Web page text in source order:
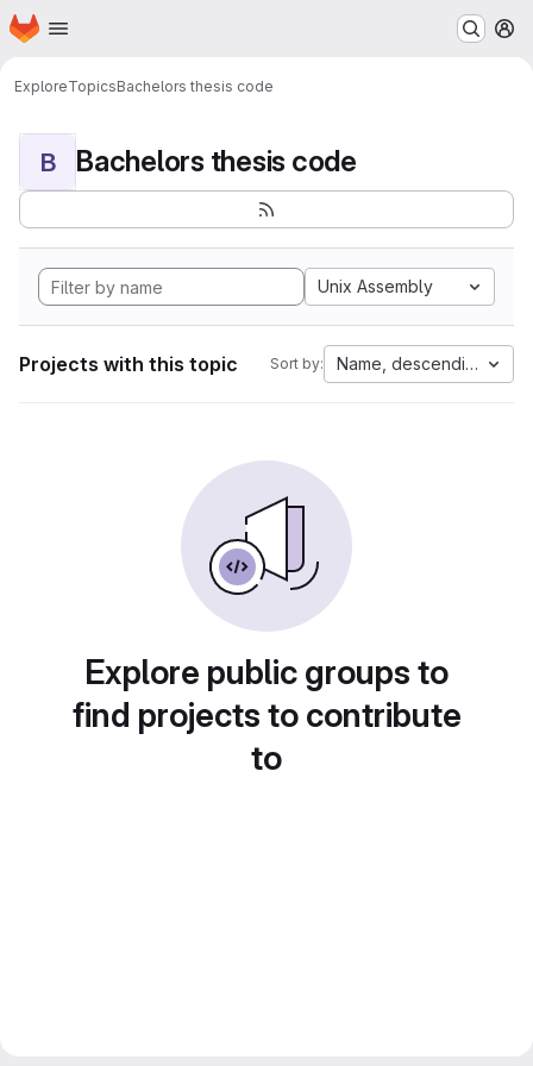
Skip to main content
Homepage
ExploreTopicsBachelors thesis code
B Bachelors thesis code
Unix Assembly
Projects with this topic Sort by: Name, descending
Explore public groups to
find projects to contribute
to